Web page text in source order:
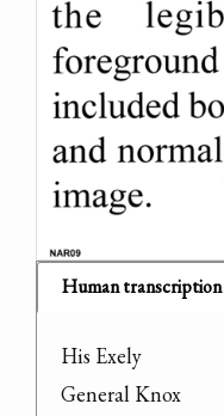
Human transcription
His Exely
General Knox